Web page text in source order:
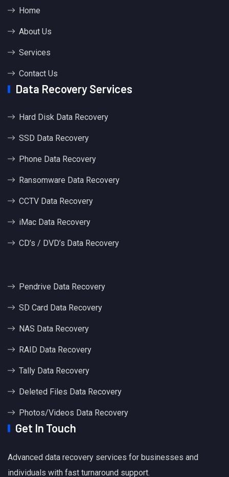
Home
About Us
Services
Contact Us
Data Recovery Services
Hard Disk Data Recovery
SSD Data Recovery
Phone Data Recovery
Ransomware Data Recovery
CCTV Data Recovery
iMac Data Recovery
CD’s / DVD’s Data Recovery
Pendrive Data Recovery
SD Card Data Recovery
NAS Data Recovery
RAID Data Recovery
Tally Data Recovery
Deleted Files Data Recovery
Photos/Videos Data Recovery
Get In Touch
Advanced data recovery services for businesses and
individuals with fast turnaround support.